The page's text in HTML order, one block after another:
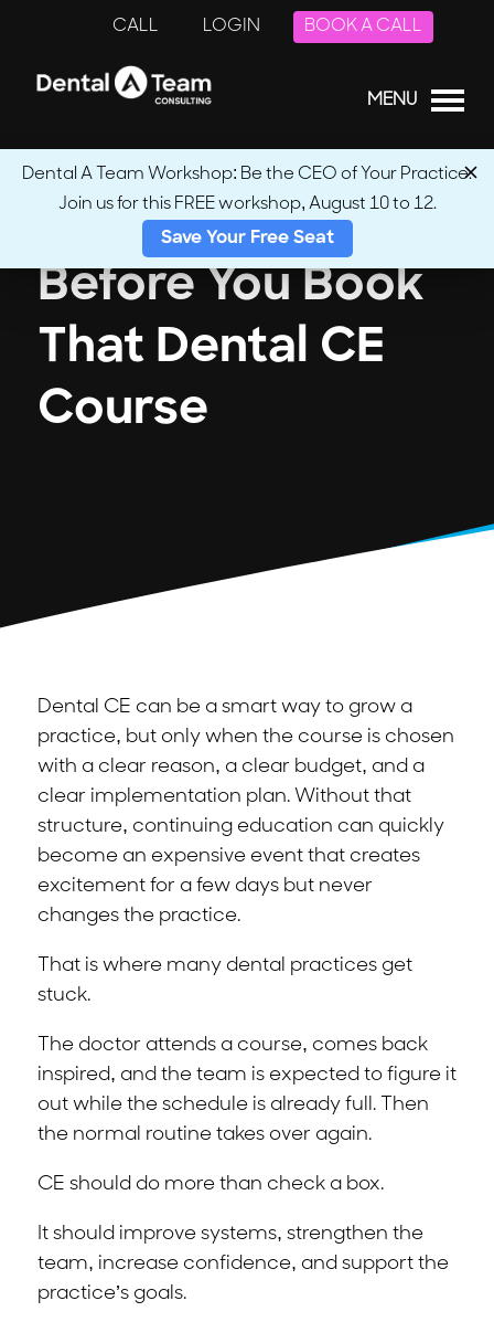
CALL LOGIN BOOK A CALL
MENU
Before You Book
That Dental CE
Course
Dental CE can be a smart way to grow a
practice, but only when the course is chosen
with a clear reason, a clear budget, and a
clear implementation plan. Without that
structure, continuing education can quickly
become an expensive event that creates
excitement for a few days but never
changes the practice.
That is where many dental practices get
stuck.
The doctor attends a course, comes back
inspired, and the team is expected to figure it
out while the schedule is already full. Then
the normal routine takes over again.
CE should do more than check a box.
It should improve systems, strengthen the
team, increase confidence, and support the
practice’s goals.
Dental A Team Workshop: Be the CEO of Your Practice.
Join us for this FREE workshop, August 10 to 12.
Save Your Free Seat